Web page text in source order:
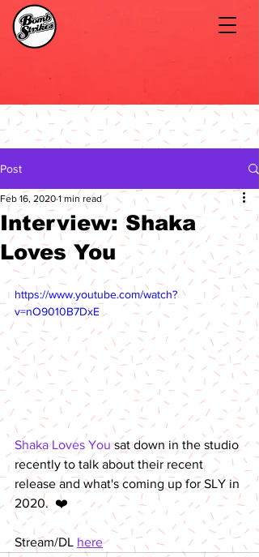
Post
Interview: Shaka
Loves You
Feb 16, 2020 1 min read
https://www.youtube.com/watch?
v=nO9010B7DxE
Shaka Loves You sat down in the studio
recently to talk about their recent
release and what's coming up for SLY in
2020.  ❤️
Stream/DL here